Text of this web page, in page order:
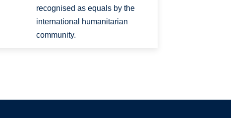
recognised as equals by the
international humanitarian
community.